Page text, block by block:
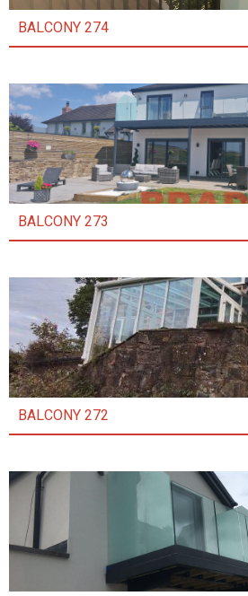
BALCONY 274
BALCONY 273
BALCONY 272